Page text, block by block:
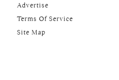
Advertise
Terms Of Service
Site Map